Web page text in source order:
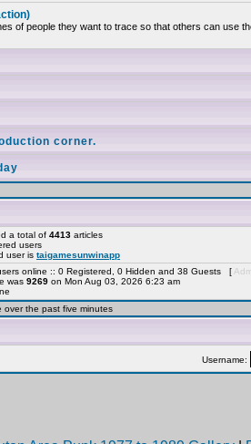
of people they want to trace so that others can use
corner.
a total of 4413 articles
users
user is taigamesunwinapp
online :: 0 Registered, 0 Hidden and 38 Guests [
was 9269 on Mon Aug 03, 2026 6:23 am
over the past five minutes
Username: